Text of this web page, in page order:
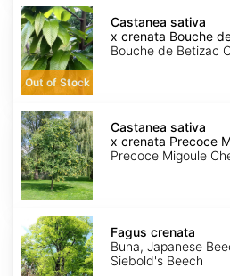
Castanea
sativa
x
crenata
Bouche
de
Betizac
Out of Stock
Castanea sativa
x crenata Bouche
Bouche de Betizac
Castanea
sativa
x
crenata
Precoce
Migoule
Castanea sativa
x crenata Precoce
Precoce Migoule
Fagus
crenata
Fagus crenata
Buna, Japanese
Siebold's Beech